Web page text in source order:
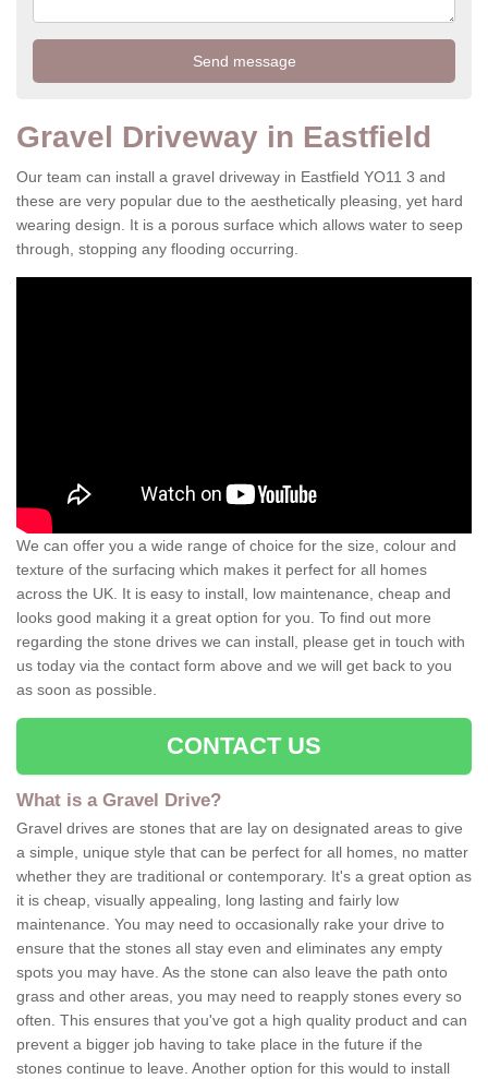
Gravel Driveway in Eastfield
Our team can install a gravel driveway in Eastfield YO11 3 and
these are very popular due to the aesthetically pleasing, yet hard
wearing design. It is a porous surface which allows water to seep
through, stopping any flooding occurring.
We can offer you a wide range of choice for the size, colour and
texture of the surfacing which makes it perfect for all homes
across the UK. It is easy to install, low maintenance, cheap and
looks good making it a great option for you. To find out more
regarding the stone drives we can install, please get in touch with
us today via the contact form above and we will get back to you
as soon as possible.
CONTACT US
What is a Gravel Drive?
Gravel drives are stones that are lay on designated areas to give
a simple, unique style that can be perfect for all homes, no matter
whether they are traditional or contemporary. It's a great option as
it is cheap, visually appealing, long lasting and fairly low
maintenance. You may need to occasionally rake your drive to
ensure that the stones all stay even and eliminates any empty
spots you may have. As the stone can also leave the path onto
grass and other areas, you may need to reapply stones every so
often. This ensures that you've got a high quality product and can
prevent a bigger job having to take place in the future if the
stones continue to leave. Another option for this would to install